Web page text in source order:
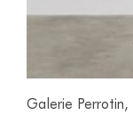
Galerie Perrotin,